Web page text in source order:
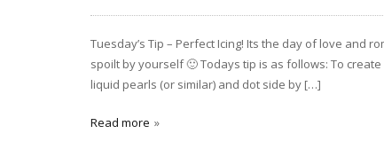
Tuesday’s Tip – Perfect Icing! Its the day of love and
spoilt by yourself 🙂 Todays tip is as follows: To
liquid pearls (or similar) and dot side by […]
Read more